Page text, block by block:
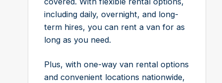
including daily, overnight, and long-
term hires, you can rent a van for as
long as you need.
Plus, with one-way van rental options
and convenient locations nationwide,